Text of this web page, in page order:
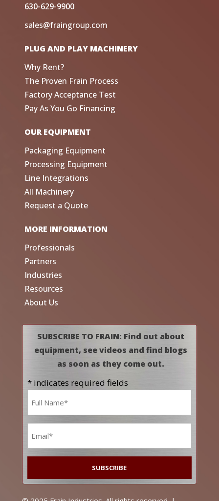
630-629-9900
sales@fraingroup.com
PLUG AND PLAY MACHINERY
Why Rent?
The Proven Frain Process
Factory Acceptance Test
Pay As You Go Financing
OUR EQUIPMENT
Packaging Equipment
Processing Equipment
Line Integrations
All Machinery
Request a Quote
MORE INFORMATION
Professionals
Partners
Industries
Resources
About Us
SUBSCRIBE TO FRAIN: Find out about
equipment, see videos and find blogs
as soon as they come out.
* indicates required fields